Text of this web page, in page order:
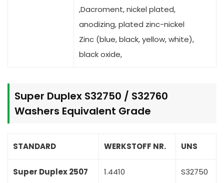
,Dacroment, nickel plated,
anodizing, plated zinc-nickel
Zinc (blue, black, yellow, white),
black oxide,
Super Duplex S32750 / S32760
Washers Equivalent Grade
STANDARD WERKSTOFF NR. UNS
Super Duplex 2507 1.4410 S32750